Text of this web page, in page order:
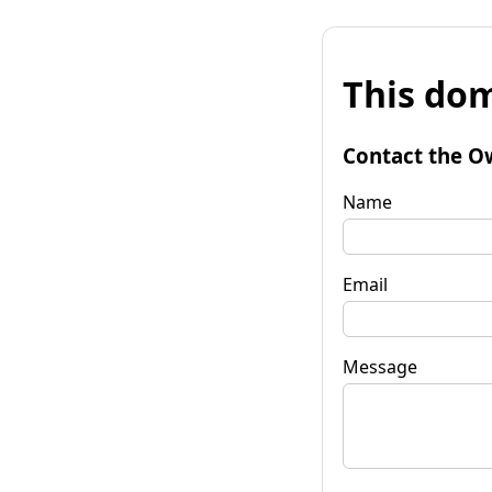
This
Contact the
Name
Email
Message